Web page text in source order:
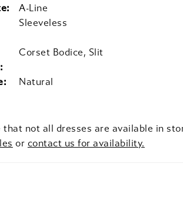
A-Line
Sleeveless
Corset Bodice, Slit
Natural
that not all dresses are available in
or contact us for availability.